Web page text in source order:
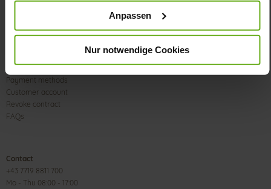
Anpassen
Nur notwendige Cookies
CUSTOMER SERVICE
Delivery & Shipping
Payment methods
Customer account
Revoke contract
FAQs
Contact
+43 7719 8811 700
Mo - Thu 08:00 - 17:00